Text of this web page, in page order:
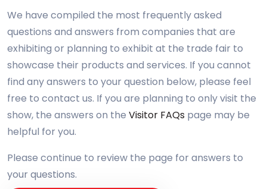
We have compiled the most frequently asked
questions and answers from companies that are
exhibiting or planning to exhibit at the trade fair to
showcase their products and services. If you cannot
find any answers to your question below, please feel
free to contact us. If you are planning to only visit the
show, the answers on the Visitor FAQs page may be
helpful for you.
Please continue to review the page for answers to
your questions.